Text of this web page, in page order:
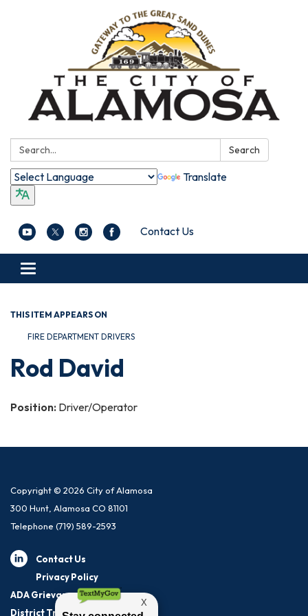
Search: Search
Translate
Contact Us
Toggle navigation
THIS ITEM APPEARS ON
FIRE DEPARTMENT DRIVERS
Rod David
Position: Driver/Operator
Copyright © 2026 City of Alamosa
300 Hunt, Alamosa CO 81101
Telephone (719) 589-2593
Contact Us
Privacy Policy
ADA Grievance Procedure
District Transparency